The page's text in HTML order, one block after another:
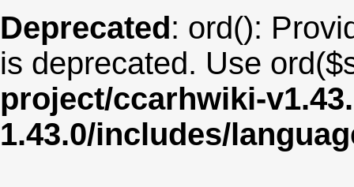
Deprecated: ord():
is deprecated. Use
project/ccarhwiki-
1.43.0/includes/